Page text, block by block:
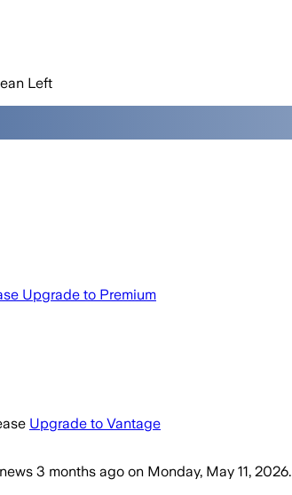
Left
Upgrade to Premium
Upgrade to Vantage
3 months ago on Monday, May 11, 2026.